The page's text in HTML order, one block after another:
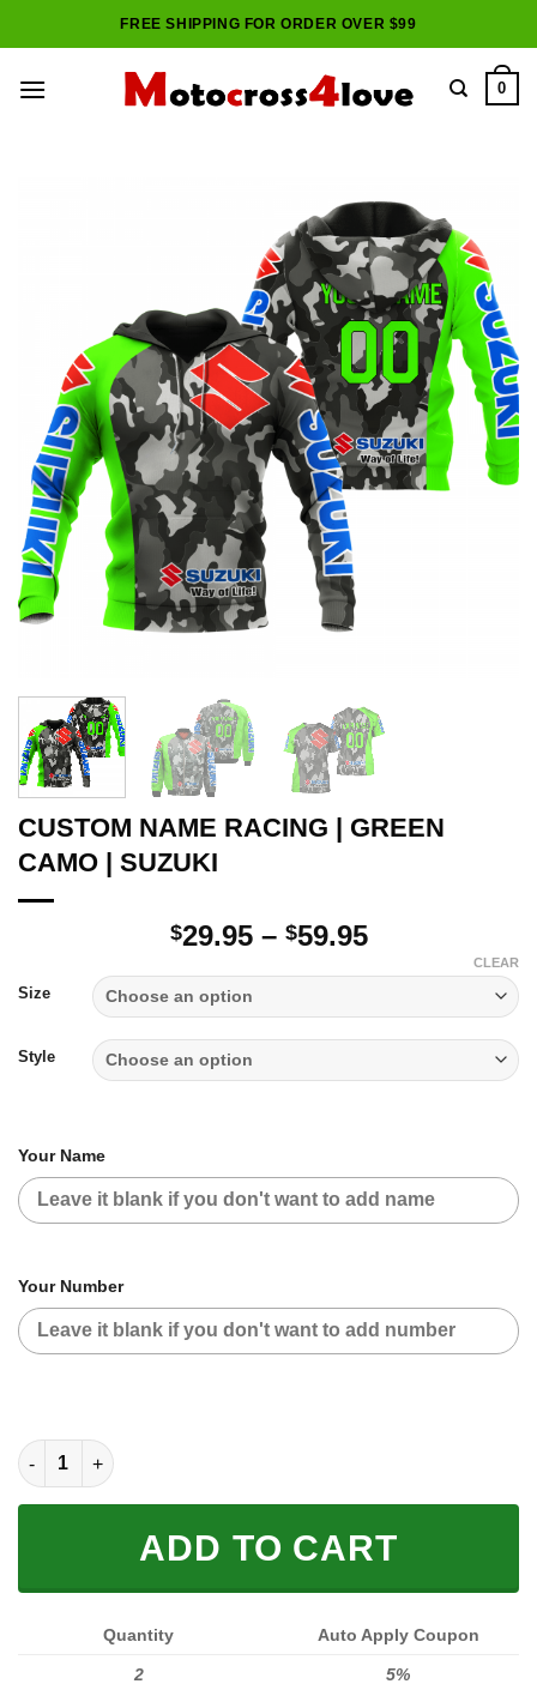
to
FREE SHIPPING FOR ORDER OVER $99
0
CUSTOM NAME RACING | GREEN
CAMO | SUZUKI
$29.95 – $59.95Price
through
$59.95
Size
Style
CLEAR
Your Name
Your Number
CUSTOM NAME RACING | GREEN CAMO | SUZUKI quantity
ADD TO CART
Quantity Auto Apply Coupon
2 5%